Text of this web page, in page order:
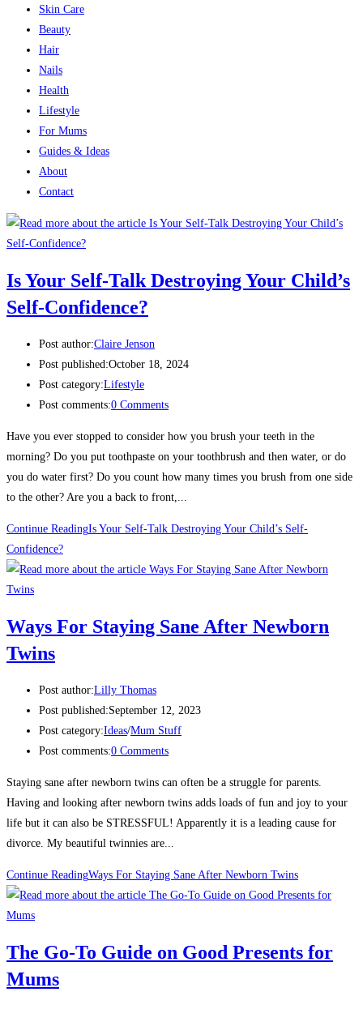
Skin Care
Beauty
Hair
Nails
Health
Lifestyle
For Mums
Guides & Ideas
About
Contact
Is Your Self-Talk Destroying Your Child’s
Self-Confidence?
Post author:Claire Jenson
Post published:October 18, 2024
Post category:Lifestyle
Post comments:0 Comments
Have you ever stopped to consider how you brush your teeth in the
morning? Do you put toothpaste on your toothbrush and then water, or do
you do water first? Do you count how many times you brush from one side
to the other? Are you a back to front,...
Continue ReadingIs Your Self-Talk Destroying Your Child’s Self-
Confidence?
Ways For Staying Sane After Newborn
Twins
Post author:Lilly Thomas
Post published:September 12, 2023
Post category:Ideas/Mum Stuff
Post comments:0 Comments
Staying sane after newborn twins can often be a struggle for parents.
Having and looking after newborn twins adds loads of fun and joy to your
life but it can also be STRESSFUL! Apparently it is a leading cause for
divorce. My beautiful twinnies are...
Continue ReadingWays For Staying Sane After Newborn Twins
The Go-To Guide on Good Presents for
Mums